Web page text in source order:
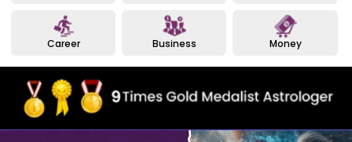
Career Business Money